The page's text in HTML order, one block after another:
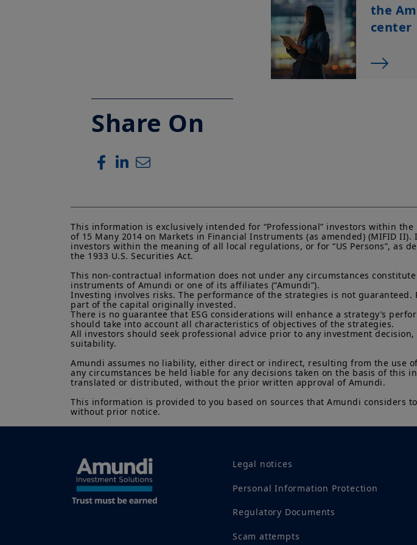
the
center
Share On
The information
person or entity in
or regulatory
satisfy registration
The information
This information is exclusively intended for “Professional” investors within
of 15 Many 2014 on Markets in Financial Instruments (as amended) (MIFID
investors within the meaning of all local regulations, or for “US Persons”, as
the 1933 U.S. Securities Act.
This non-contractual information does not under any circumstances
instruments of Amundi or one of its affiliates (“Amundi”).
Investing involves risks. The performance of the strategies is not
part of the capital originally invested.
There is no guarantee that ESG considerations will enhance a strategy’s
should take into account all characteristics of objectives of the strategies.
All investors should seek professional advice prior to any investment
suitability.
Amundi assumes no liability, either direct or indirect, resulting from the use
any circumstances be held liable for any decisions taken on the basis of
translated or distributed, without the prior written approval of Amundi.
This information is provided to you based on sources that Amundi
without prior notice.
Legal notices
Personal Information Protection
Regulatory Documents
Scam attempts